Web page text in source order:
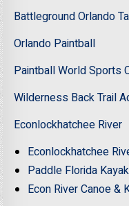
Battleground Orlando
Orlando Paintball
Paintball World Sports
Wilderness Back Trail
Econlockhatchee River
Econlockhatchee
Paddle Florida
Econ River Canoe &